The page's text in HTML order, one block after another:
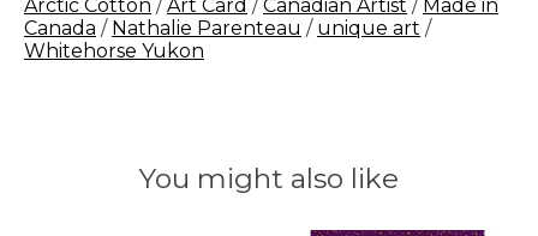
Arctic Cotton / Art Card / Canadian Artist / Made in
Canada / Nathalie Parenteau / unique art /
Whitehorse Yukon
You might also like